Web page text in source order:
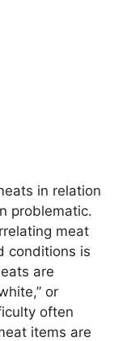
in relation
problematic.
meat
conditions is
are
or
often
items are